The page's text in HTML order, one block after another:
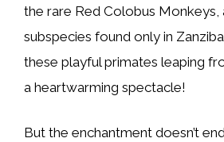
the rare Red Colobus Monkeys,
subspecies found only in
these playful primates leaping
a heartwarming spectacle!
But the enchantment doesn’t